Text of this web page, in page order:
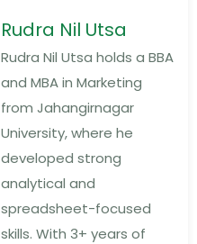
Rudra Nil Utsa
Rudra Nil Utsa holds a BBA
and MBA in Marketing
from Jahangirnagar
University, where he
developed strong
analytical and
spreadsheet-focused
skills. With 3+ years of